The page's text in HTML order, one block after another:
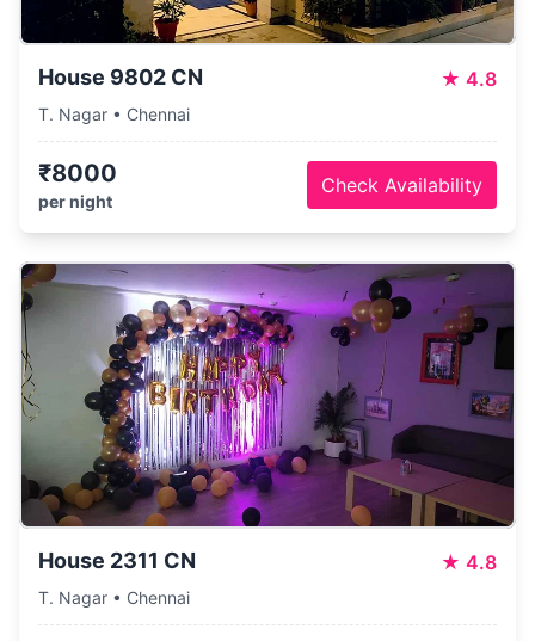
House 9802 CN ★ 4.8
T. Nagar • Chennai
₹8000
per night
Check Availability
House 2311 CN ★ 4.8
T. Nagar • Chennai